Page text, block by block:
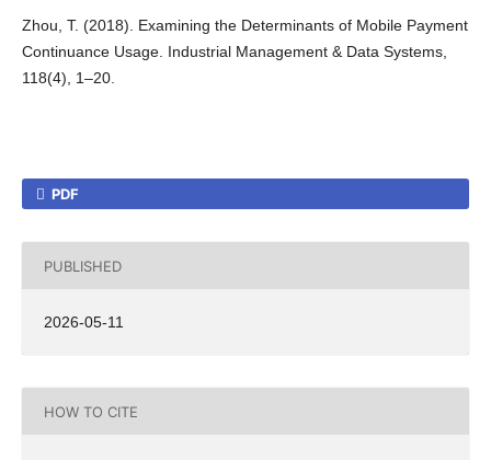
Zhou, T. (2018). Examining the Determinants of Mobile Payment
Continuance Usage. Industrial Management & Data Systems,
118(4), 1–20.
PDF
PUBLISHED
2026-05-11
HOW TO CITE